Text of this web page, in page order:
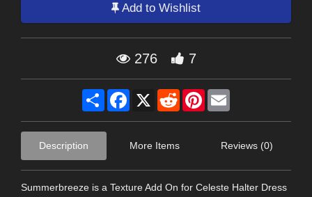
Add to Wishlist
276 7
Share Facebook
X RedditPinterest
Description More Items Reviews (0)
Summerbreeze is a Texture Add On for Celeste Halter Dress